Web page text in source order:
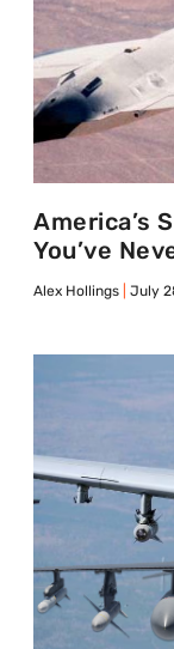
America’s
You’ve
Alex Hollings July